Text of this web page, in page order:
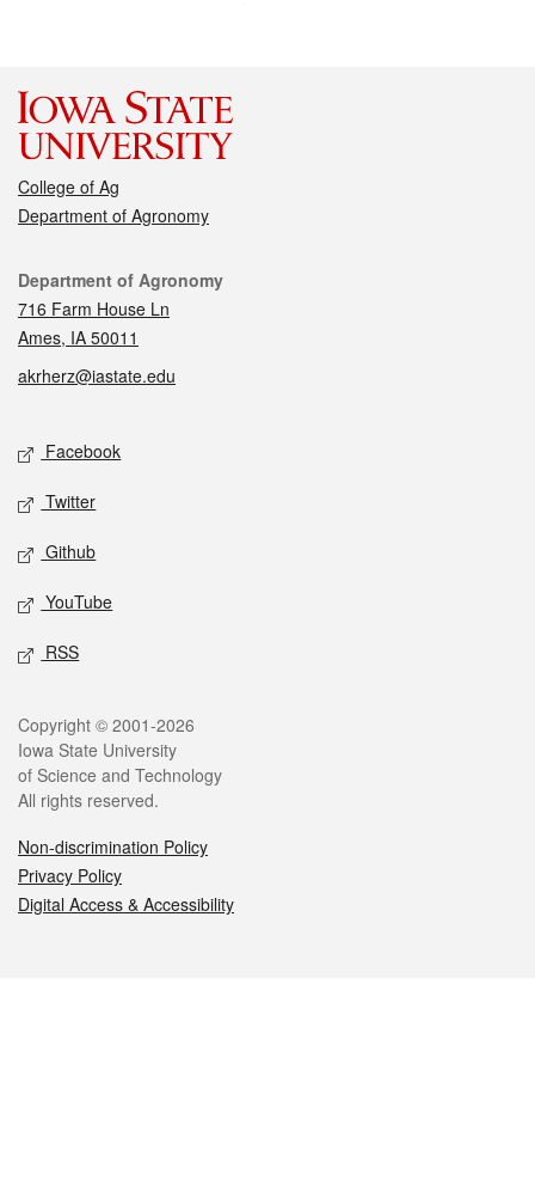
College of Ag
Department of Agronomy
Contact
Department of Agronomy
716 Farm House Ln
Ames, IA 50011
akrherz@iastate.edu
Social media
Facebook
Twitter
Github
YouTube
RSS
Legal
Copyright © 2001-2026
Iowa State University
of Science and Technology
All rights reserved.
Non-discrimination Policy
Privacy Policy
Digital Access & Accessibility